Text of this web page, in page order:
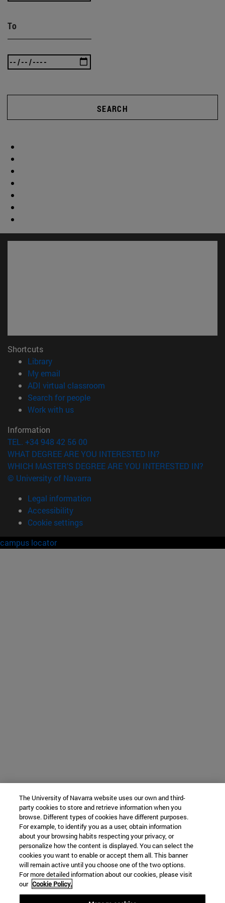
To
SEARCH
Shortcuts
Library(opens in new window)
My email
ADI virtual classroom
Search for people(opens in new window)
Work with us(opens in new window)
Information
TEL. +34 948 42 56 00
WHAT DEGREE ARE YOU INTERESTED IN?
WHICH MASTER'S DEGREE ARE YOU INTERESTED IN?
© University of Navarra
Legal information
Accessibility
Cookie settings
campus locator
The University of Navarra website uses our own and third-
party cookies to store and retrieve information when you
browse. Different types of cookies have different purposes.
For example, to identify you as a user, obtain information
about your browsing habits respecting your privacy, or
personalize how the content is displayed. You can select the
cookies you want to enable or accept them all. This banner
will remain active until you choose one of the two options.
For more detailed information about our cookies, please visit
our Cookie Policy.